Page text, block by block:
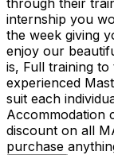
internship you
the week giving
enjoy our
is, Full training
experienced
suit each
Accommodation
discount on all
purchase